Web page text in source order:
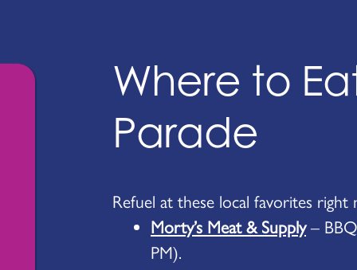
Where to
Parade
Refuel at these local favorites right
Morty’s Meat & Supply– BBQ
PM).